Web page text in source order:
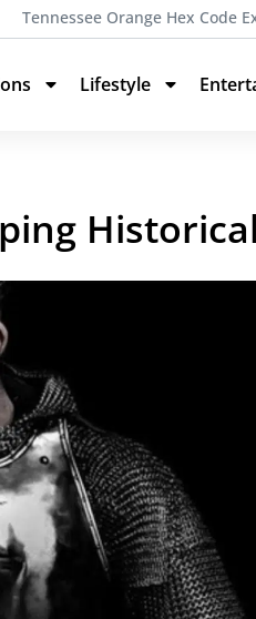
Tennessee Orange Hex Code
Lifestyle